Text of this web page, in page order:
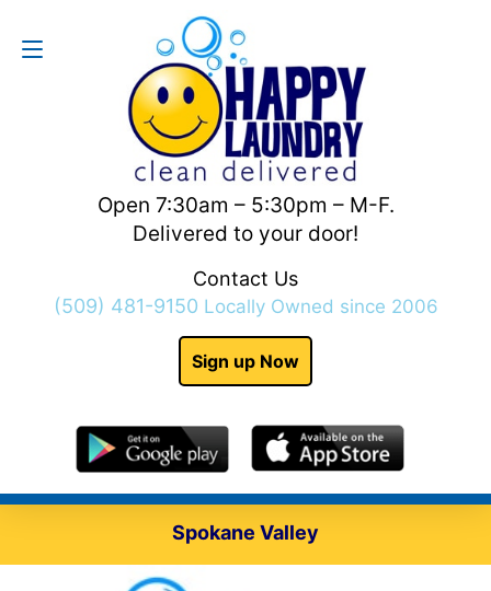
Open 7:30am – 5:30pm – M-F.
Delivered to your door!
Contact Us
(509) 481-9150 Locally Owned since 2006
Sign up Now
Contact Us
Spokane Valley